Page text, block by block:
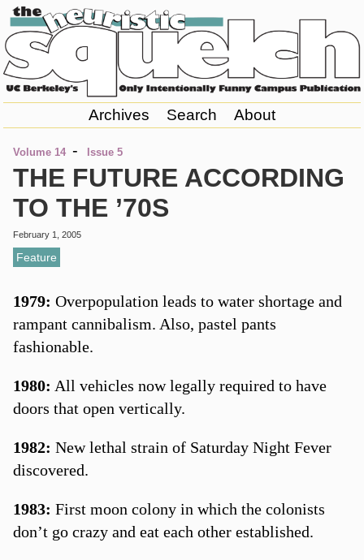
Archives Search About
Volume 14 - Issue 5
THE FUTURE ACCORDING
TO THE ’70S
February 1, 2005
Feature
1979: Overpopulation leads to water shortage and
rampant cannibalism. Also, pastel pants
fashionable.
1980: All vehicles now legally required to have
doors that open vertically.
1982: New lethal strain of Saturday Night Fever
discovered.
1983: First moon colony in which the colonists
don’t go crazy and eat each other established.